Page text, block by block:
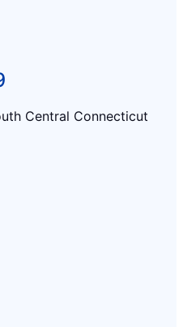
Central Connecticut